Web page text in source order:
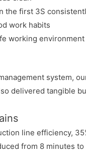
the first 3S
work habits
working environment
system,
delivered tangible
line efficiency,
from 8 minutes to